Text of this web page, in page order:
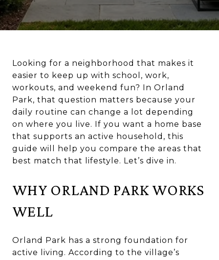
Looking for a neighborhood that makes it
easier to keep up with school, work,
workouts, and weekend fun? In Orland
Park, that question matters because your
daily routine can change a lot depending
on where you live. If you want a home base
that supports an active household, this
guide will help you compare the areas that
best match that lifestyle. Let’s dive in.
WHY ORLAND PARK WORKS
WELL
Orland Park has a strong foundation for
active living. According to the village’s